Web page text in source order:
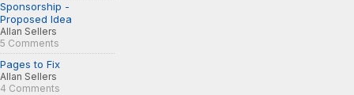
Sponsorship -
Proposed Idea
Allan Sellers
5 Comments
Pages to Fix
Allan Sellers
4 Comments